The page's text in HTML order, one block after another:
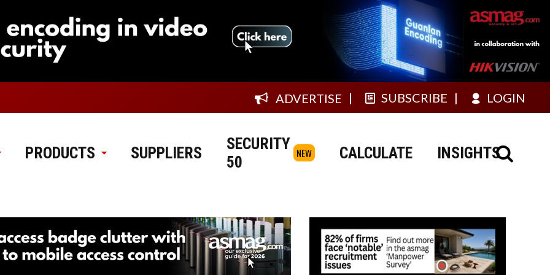
ADVERTISE SUBSCRIBE LOGIN
PRODUCTS SUPPLIERS
SECURITY
50
NEW CALCULATE INSIGHTS